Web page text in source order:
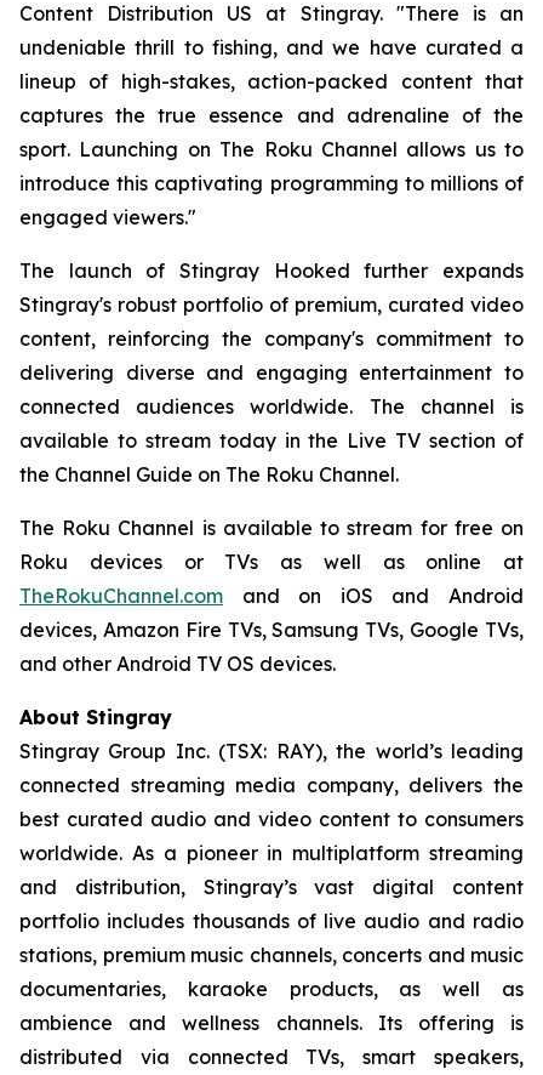
Content Distribution US at Stingray. "There is an
undeniable thrill to fishing, and we have curated a
lineup of high-stakes, action-packed content that
captures the true essence and adrenaline of the
sport. Launching on The Roku Channel allows us to
introduce this captivating programming to millions of
engaged viewers."
The launch of Stingray Hooked further expands
Stingray's robust portfolio of premium, curated video
content, reinforcing the company's commitment to
delivering diverse and engaging entertainment to
connected audiences worldwide. The channel is
available to stream today in the Live TV section of
the Channel Guide on The Roku Channel.
The Roku Channel is available to stream for free on
Roku devices or TVs as well as online at
TheRokuChannel.com and on iOS and Android
devices, Amazon Fire TVs, Samsung TVs, Google TVs,
and other Android TV OS devices.
About Stingray
Stingray Group Inc. (TSX: RAY), the world’s leading
connected streaming media company, delivers the
best curated audio and video content to consumers
worldwide. As a pioneer in multiplatform streaming
and distribution, Stingray’s vast digital content
portfolio includes thousands of live audio and radio
stations, premium music channels, concerts and music
documentaries, karaoke products, as well as
ambience and wellness channels. Its offering is
distributed via connected TVs, smart speakers,